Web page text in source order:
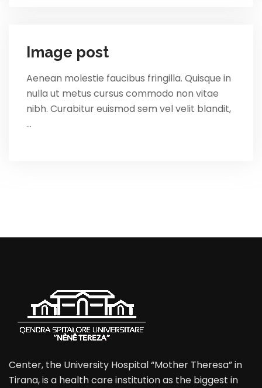
Image post
Aenean molestie faucibus fringilla. Quisque in
nulla ut metus cursus commodo non vitae
nibh. Curabitur euismod sem vel velit blandit,
…
Center, the University Hospital “Mother Theresa” in
Tirana, is a health care institution as the biggest in